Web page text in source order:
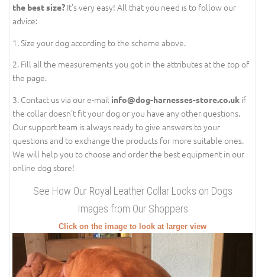
the best size? It's very easy! All that you need is to follow our
advice:
1. Size your dog according to the scheme above.
2. Fill all the measurements you got in the attributes at the top of
the page.
3. Contact us via our e-mail info@dog-harnesses-store.co.uk if
the collar doesn't fit your dog or you have any other questions.
Our support team is always ready to give answers to your
questions and to exchange the products for more suitable ones.
We will help you to choose and order the best equipment in our
online dog store!
See How Our Royal Leather Collar Looks on Dogs
Images from Our Shoppers
Click on the image to look at larger view